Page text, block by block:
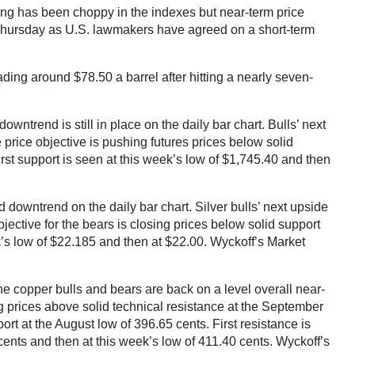
has been choppy in the indexes but near-term price
as U.S. lawmakers have agreed on a short-term
around $78.50 a barrel after hitting a nearly seven-
is still in place on the daily bar chart. Bulls’ next
objective is pushing futures prices below solid
support is seen at this week’s low of $1,745.40 and then
on the daily bar chart. Silver bulls’ next upside
for the bears is closing prices below solid support
low of $22.185 and then at $22.00. Wyckoff’s Market
copper bulls and bears are back on a level overall near-
above solid technical resistance at the September
at the August low of 396.65 cents. First resistance is
and then at this week’s low of 411.40 cents. Wyckoff’s